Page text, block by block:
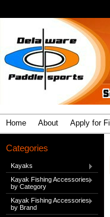
Home About Apply for
Categories
Kayaks
Kayak Fishing Accessories
by Category
Kayak Fishing Accessories
by Brand